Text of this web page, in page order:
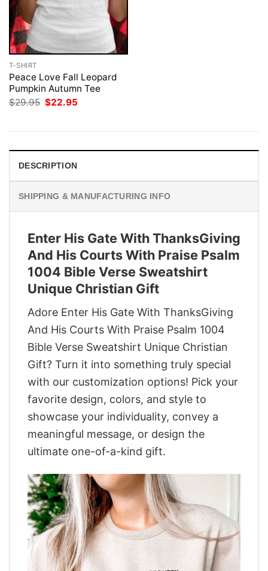
T-SHIRT
Peace Love Fall Leopard
Pumpkin Autumn Tee
$29.95 Original
price
$22.95
DESCRIPTION
SHIPPING & MANUFACTURING INFO
Enter His Gate With ThanksGiving
And His Courts With Praise Psalm
1004 Bible Verse Sweatshirt
Unique Christian Gift
Adore Enter His Gate With ThanksGiving
And His Courts With Praise Psalm 1004
Bible Verse Sweatshirt Unique Christian
Gift? Turn it into something truly special
with our customization options! Pick your
favorite design, colors, and style to
showcase your individuality, convey a
meaningful message, or design the
ultimate one-of-a-kind gift.